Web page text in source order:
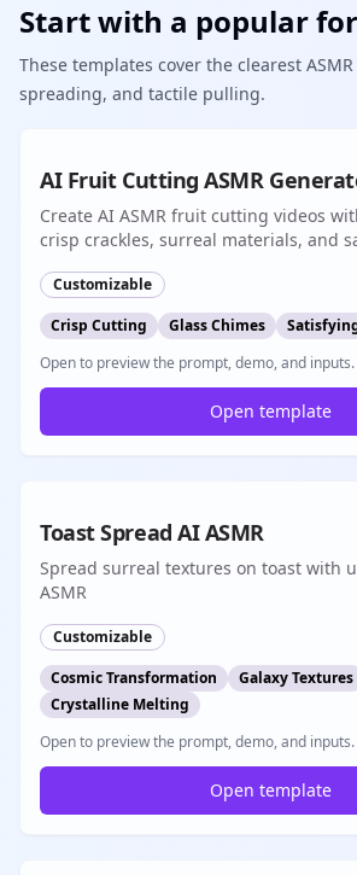
Start with a popular
These templates cover the clearest
spreading, and tactile pulling.
Popular
AI Fruit Cutting ASMR
Create AI ASMR fruit cutting videos
crisp crackles, surreal materials, and
Customizable
Crisp Cutting
Glass Chimes
Open to preview the prompt, demo, and inputs.
Open template
Popular
Toast Spread AI ASMR
Spread surreal textures on toast with
ASMR
Customizable
Cosmic Transformation
Galaxy Textures
Crystalline Melting
Open to preview the prompt, demo, and inputs.
Open template